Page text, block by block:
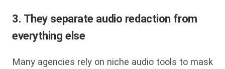
3. They separate audio redaction from
everything else
Many agencies rely on niche audio tools to mask